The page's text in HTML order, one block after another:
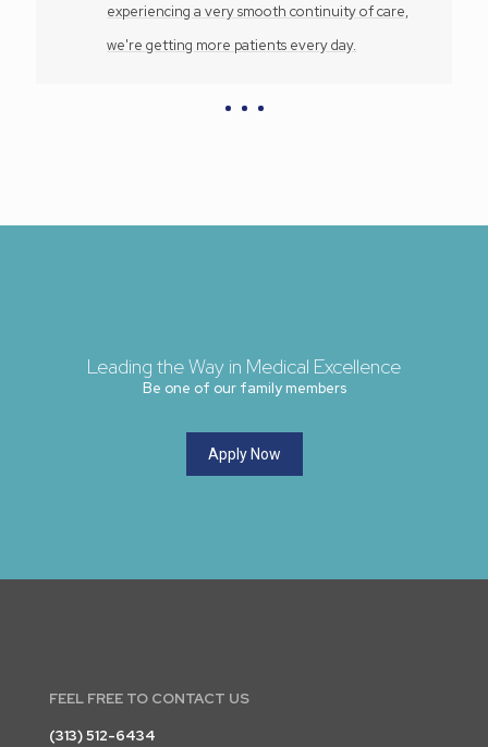
experiencing a very smooth continuity of care,
we're getting more patients every day.
Leading the Way in Medical Excellence
Be one of our family members
Apply Now
FEEL FREE TO CONTACT US
(313) 512-6434